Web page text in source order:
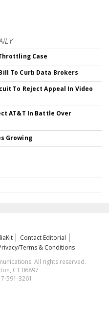
Case
To Curb Data Brokers
To Reject Appeal In Video
AT&T In Battle Over
Growing
Contact Editorial
Terms & Conditions
All rights reserved.
CT 06897
591-3261